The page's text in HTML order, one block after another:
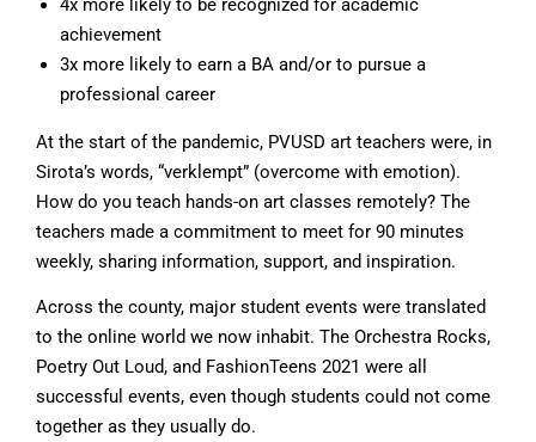
achievement
3x more likely to earn a BA and/or to pursue a
professional career
At the start of the pandemic, PVUSD art teachers were, in
Sirota’s words, “verklempt” (overcome with emotion).
How do you teach hands-on art classes remotely? The
teachers made a commitment to meet for 90 minutes
weekly, sharing information, support, and inspiration.
Across the county, major student events were translated
to the online world we now inhabit. The Orchestra Rocks,
Poetry Out Loud, and FashionTeens 2021 were all
successful events, even though students could not come
together as they usually do.